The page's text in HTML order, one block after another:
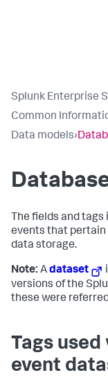
Splunk Enterprise
Common
Data models›
The fields and
events that
data storage.
Note: Adataset
versions of the
these were
Tags
event